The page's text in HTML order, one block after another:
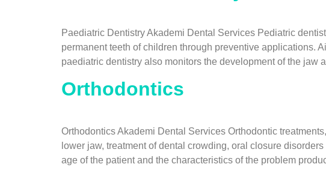
Paediatric Dentistry Akademi Dental Services Pediatric
permanent teeth of children through preventive applications.
paediatric dentistry also monitors the development of the jaw
Orthodontics
Orthodontics Akademi Dental Services Orthodontic
lower jaw, treatment of dental crowding, oral closure
age of the patient and the characteristics of the problem